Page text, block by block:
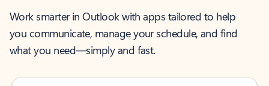
Work smarter in Outlook with apps tailored to help
you communicate, manage your schedule, and find
what you need—simply and fast.